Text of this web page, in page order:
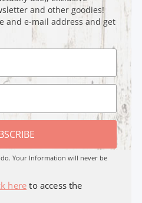
and other goodies!
and e-mail address and get
Your Information will never be
hereto access the